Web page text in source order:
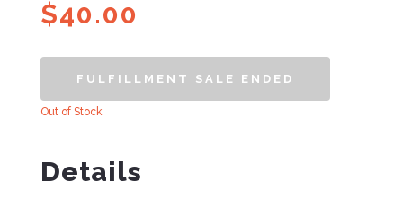
$40.00
FULFILLMENT SALE ENDED
Out of Stock
Details